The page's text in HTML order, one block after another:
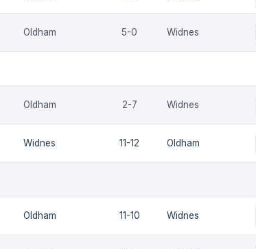
Oldham 5-0 Widnes
Oldham 2-7 Widnes
Widnes 11-12 Oldham
Oldham 11-10 Widnes